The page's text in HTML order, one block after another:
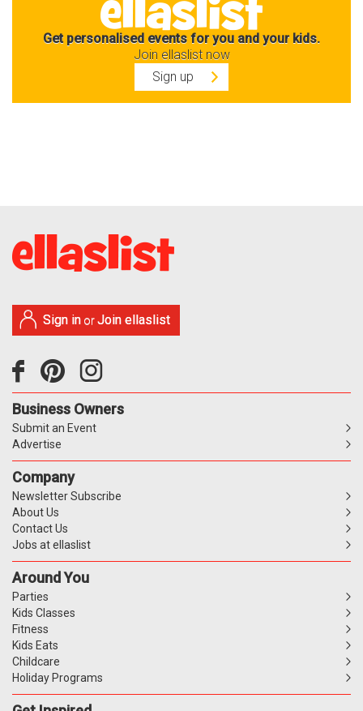
Get personalised events for you and your kids.
Join ellaslist now
Sign up
Sign in orJoin ellaslist
Business Owners
Submit an Event
Advertise
Company
Newsletter Subscribe
About Us
Contact Us
Jobs at ellaslist
Around You
Parties
Kids Classes
Fitness
Kids Eats
Childcare
Holiday Programs